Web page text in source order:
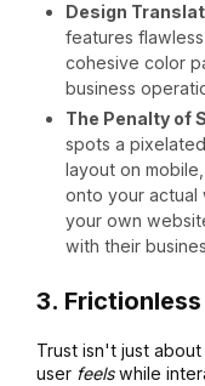
Design
features
cohesive color
business
The Penalty of
spots a
layout on
onto your actual
your own
with their
3.
Trust isn't just
user feelswhile